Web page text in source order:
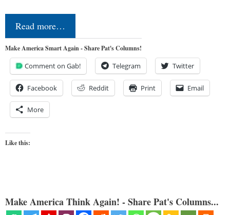
Read more…
Make America Smart Again - Share Pat's Columns!
Comment on Gab! Telegram Twitter
Facebook Reddit Print Email
More
Like this:
Make America Think Again! - Share Pat's Columns...